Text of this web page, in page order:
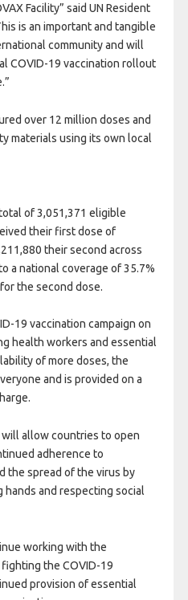
Facility” said UN Resident
is an important and tangible
community and will
COVID-19 vaccination rollout
over 12 million doses and
materials using its own local
of 3,051,371 eligible
their first dose of
their second across
a national coverage of 35.7%
the second dose.
-19 vaccination campaign on
health workers and essential
of more doses, the
and is provided on a
will allow countries to open
adherence to
the spread of the virus by
hands and respecting social
working with the
fighting the COVID-19
provision of essential